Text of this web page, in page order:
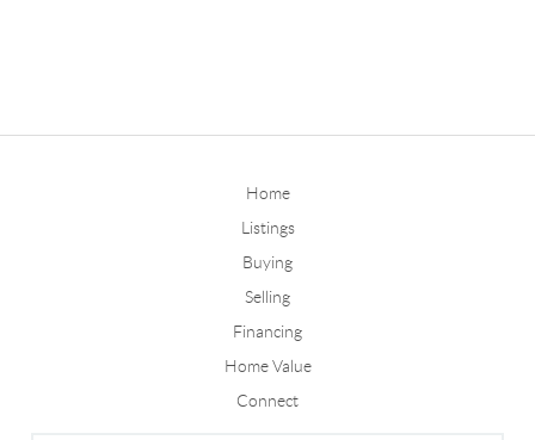
Home
Listings
Buying
Selling
Financing
Home Value
Connect